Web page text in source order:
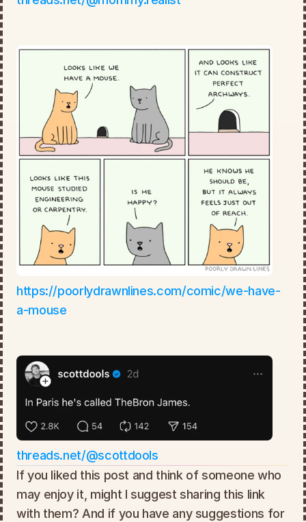
https://poorlydrawnlines.com/comic/we-have-
a-mouse
threads.net/@scottdools
If you liked this post and think of someone who
may enjoy it, might I suggest sharing this link
with them? And if you have any suggestions for